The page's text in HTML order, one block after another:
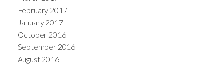
February 2017
January 2017
October 2016
September 2016
August 2016